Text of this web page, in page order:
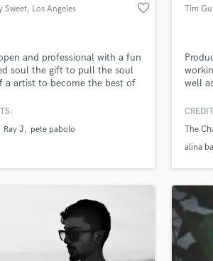
Sweet, Los Angeles favorite_border
and professional with a fun
soul the gift to pull the soul
a artist to become the best of
but I like to always start from
the "Humanitarian
Ray J pete pabolo
Tim
well
The
alina